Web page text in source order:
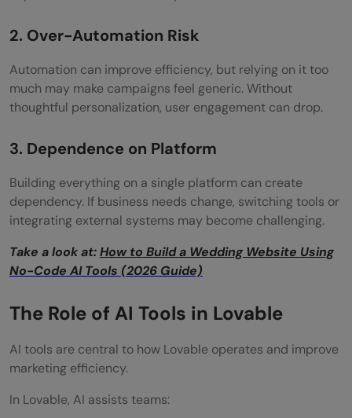
2. Over-Automation Risk
Automation can improve efficiency, but relying on it too
much may make campaigns feel generic. Without
thoughtful personalization, user engagement can drop.
3. Dependence on Platform
Building everything on a single platform can create
dependency. If business needs change, switching tools or
integrating external systems may become challenging.
Take a look at:How to Build a Wedding Website Using
No-Code AI Tools (2026 Guide)
The Role of AI Tools in Lovable
AI tools are central to how Lovable operates and improve
marketing efficiency.
In Lovable, AI assists teams: